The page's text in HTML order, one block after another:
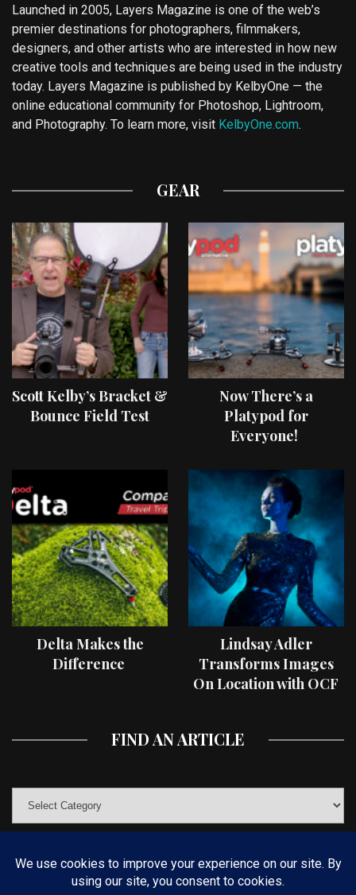
Launched in 2005, Layers Magazine is one of the web’s
premier destinations for photographers, filmmakers,
designers, and other artists who are interested in how new
creative tools and techniques are being used in the industry
today. Layers Magazine is published by KelbyOne — the
online educational community for Photoshop, Lightroom,
and Photography. To learn more, visit KelbyOne.com.
GEAR
Scott Kelby’s Bracket &
Bounce Field Test
Now There’s a
Platypod for
Everyone!
Delta Makes the
Difference
Lindsay Adler
Transforms Images
On Location with OCF
FIND AN ARTICLE